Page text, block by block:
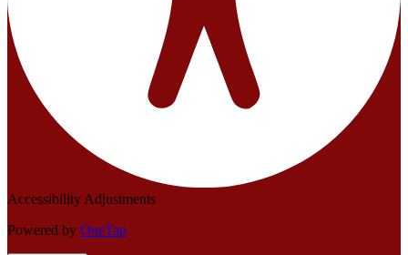
Accessibility Adjustments
Powered by OneTap